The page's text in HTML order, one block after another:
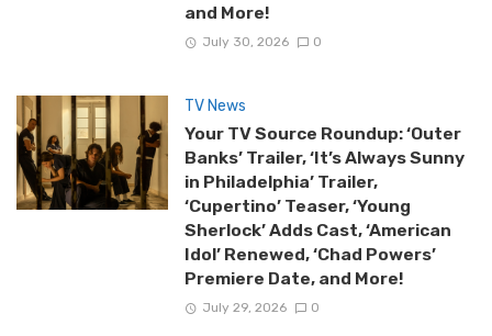
and More!
July 30, 2026 0
TV News
Your TV Source Roundup: ‘Outer
Banks’ Trailer, ‘It’s Always Sunny
in Philadelphia’ Trailer,
‘Cupertino’ Teaser, ‘Young
Sherlock’ Adds Cast, ‘American
Idol’ Renewed, ‘Chad Powers’
Premiere Date, and More!
July 29, 2026 0